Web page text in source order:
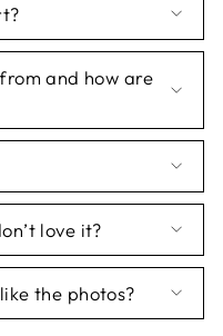
and how are
love it?
the photos?